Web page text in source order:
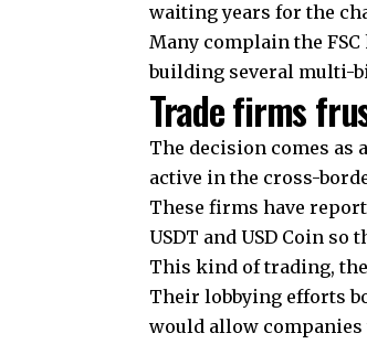
waiting years for the
Many complain the
building several multi-
Trade firms
The decision comes as
active in the cross-
These firms have
USDT and USD Coin
This kind of trading,
Their lobbying efforts
would allow companies